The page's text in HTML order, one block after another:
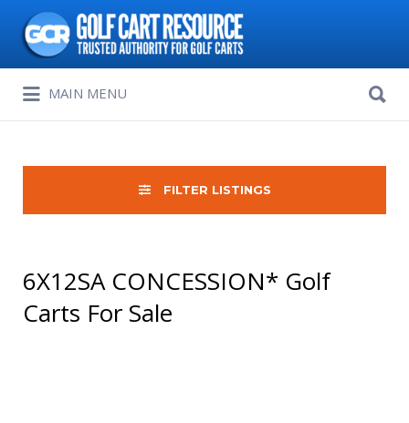
Search
for:
MAIN MENU
for:
FILTER LISTINGS
6X12SA CONCESSION* Golf
Carts For Sale